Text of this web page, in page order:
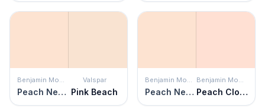
Benjamin Moore
Peach Nectar
Valspar
Pink Beach
Benjamin Moore
Peach Nectar
Benjamin Moore
Peach Cloud